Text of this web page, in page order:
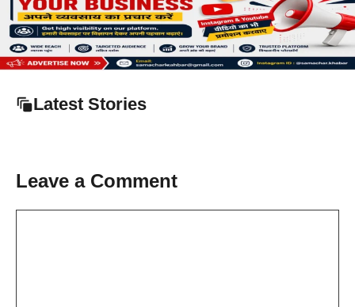
Latest Stories
Leave a Comment